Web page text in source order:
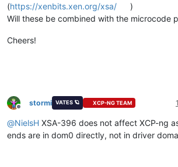
(https://xenbits.xen.org/xsa/
)
Will these be combined with the microcode
Cheers!
Offline
stormi VATES 🪐 XCP-NG TEAM
@NielsH XSA-396 does not affect XCP-ng
ends are in dom0 directly, not in driver